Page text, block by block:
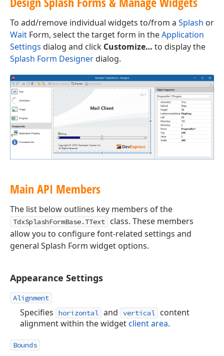
To add/remove individual widgets to/from a Splash or
Wait Form, select the target form in theApplication
Settings dialog and click Customize… to display the
Splash Form Designerdialog.
Main API Members
The list below outlines key members of the
TdxSplashFormBase.TText
class. These members
allow you to configure font-related settings and
general Splash Form widget options.
Appearance Settings
Alignment
Specifies horizontal and vertical
content
alignment within the widgetclient area.
Bounds